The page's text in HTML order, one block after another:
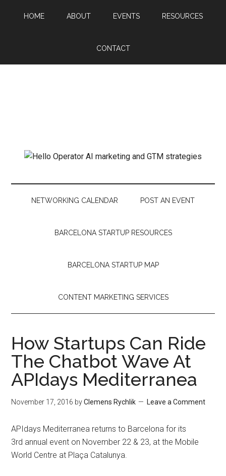
HOME ABOUT EVENTS RESOURCES
CONTACT
NETWORKING CALENDAR POST AN EVENT
BARCELONA STARTUP RESOURCES
BARCELONA STARTUP MAP
CONTENT MARKETING SERVICES
How Startups Can Ride
The Chatbot Wave At
APIdays Mediterranea
November 17, 2016 byClemens Rychlik Leave a Comment
APIdays Mediterranea returns to Barcelona for its
3rd annual event on November 22 & 23, at the Mobile
World Centre at Plaça Catalunya.